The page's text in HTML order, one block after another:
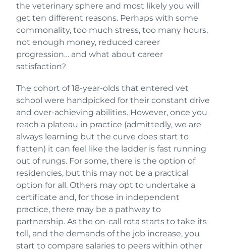
the veterinary sphere and most likely you will
get ten different reasons. Perhaps with some
commonality, too much stress, too many hours,
not enough money, reduced career
progression… and what about career
satisfaction?
The cohort of 18-year-olds that entered vet
school were handpicked for their constant drive
and over-achieving abilities. However, once you
reach a plateau in practice (admittedly, we are
always learning but the curve does start to
flatten) it can feel like the ladder is fast running
out of rungs. For some, there is the option of
residencies, but this may not be a practical
option for all. Others may opt to undertake a
certificate and, for those in independent
practice, there may be a pathway to
partnership. As the on-call rota starts to take its
toll, and the demands of the job increase, you
start to compare salaries to peers within other